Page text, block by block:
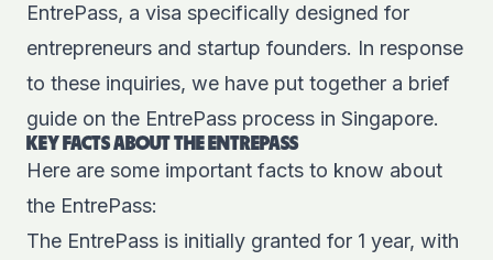
EntrePass, a visa specifically designed for
entrepreneurs and startup founders. In response
to these inquiries, we have put together a brief
guide on the EntrePass process in Singapore.
KEY FACTS ABOUT THE ENTREPASS
Here are some important facts to know about
the EntrePass:
The EntrePass is initially granted for 1 year, with